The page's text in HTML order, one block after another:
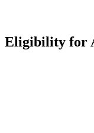
Eligibility for